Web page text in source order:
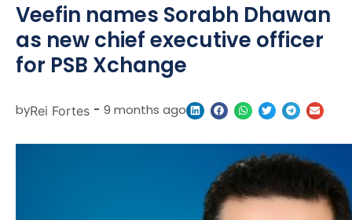
Veefin names Sorabh Dhawan
as new chief executive officer
for PSB Xchange
byRei Fortes - 9 months ago